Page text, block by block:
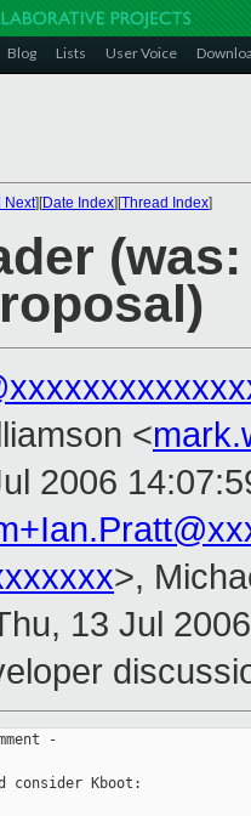
Blog Lists User Voice
Next][Date Index][Thread Index]
<
2006
>,
13 Jul
-